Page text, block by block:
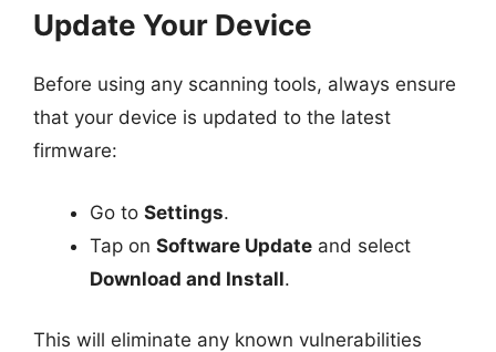
Update Your Device
Before using any scanning tools, always ensure
that your device is updated to the latest
firmware:
Go to Settings.
Tap on Software Update and select
Download and Install.
This will eliminate any known vulnerabilities